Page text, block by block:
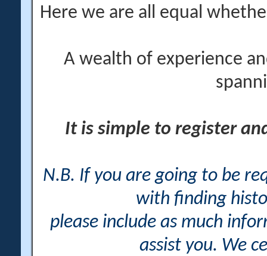
Here we are all equal
A wealth of experience
It is simple to register
N.B. If you are going to be
with finding
please include as much
assist you. We